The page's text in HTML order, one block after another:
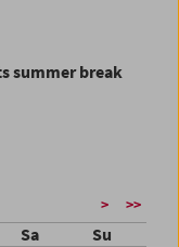
summer break
> >>
Sa Su